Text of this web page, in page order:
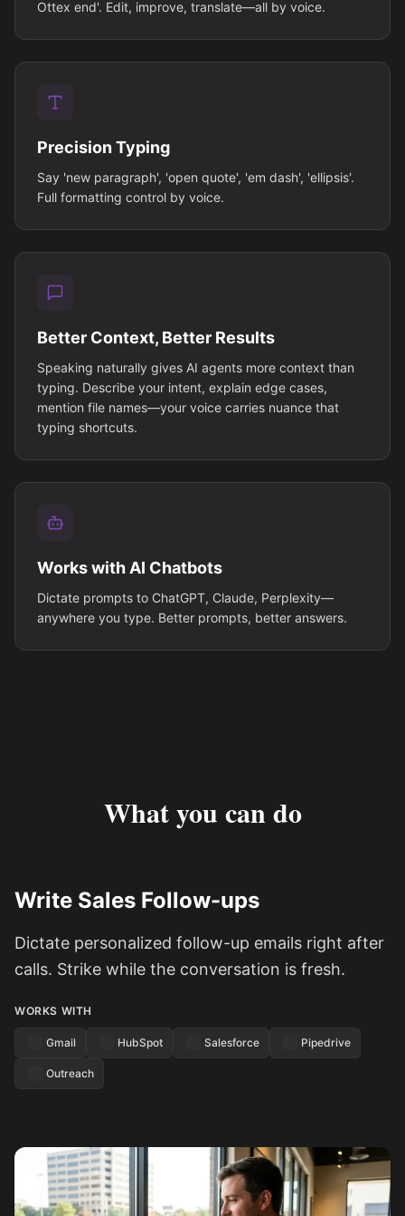
Ottex end'. Edit, improve, translate—all by voice.
Precision Typing
Say 'new paragraph', 'open quote', 'em dash', 'ellipsis'.
Full formatting control by voice.
Better Context, Better Results
Speaking naturally gives AI agents more context than
typing. Describe your intent, explain edge cases,
mention file names—your voice carries nuance that
typing shortcuts.
Works with AI Chatbots
Dictate prompts to ChatGPT, Claude, Perplexity—
anywhere you type. Better prompts, better answers.
What you can do
Write Sales Follow-ups
Dictate personalized follow-up emails right after
calls. Strike while the conversation is fresh.
WORKS WITH
Gmail HubSpot Salesforce Pipedrive
Outreach